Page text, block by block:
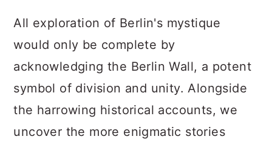
All exploration of Berlin's mystique
would only be complete by
acknowledging the Berlin Wall, a potent
symbol of division and unity. Alongside
the harrowing historical accounts, we
uncover the more enigmatic stories